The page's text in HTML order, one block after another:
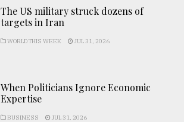
The US military struck dozens of
targets in Iran
WORLD THIS WEEK JUL 31, 2026
When Politicians Ignore Economic
Expertise
BUSINESS JUL 31, 2026